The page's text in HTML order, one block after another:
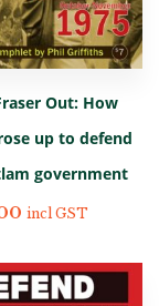
Out: How
up to defend
government
incl GST